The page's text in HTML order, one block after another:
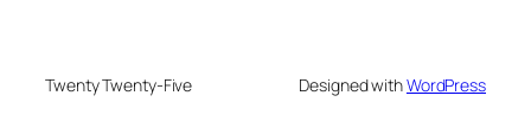
Twenty Twenty-Five Designed withWordPress